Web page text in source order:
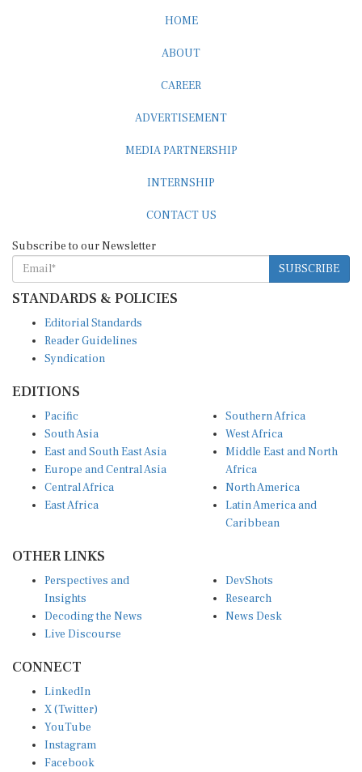
HOME
ABOUT
CAREER
ADVERTISEMENT
MEDIA PARTNERSHIP
INTERNSHIP
CONTACT US
Subscribe to our Newsletter
SUBSCRIBE
STANDARDS & POLICIES
Editorial Standards
Reader Guidelines
Syndication
EDITIONS
Pacific
South Asia
East and South East Asia
Europe and Central Asia
Central Africa
East Africa
Southern Africa
West Africa
Middle East and North
Africa
North America
Latin America and
Caribbean
OTHER LINKS
Perspectives and
Insights
Decoding the News
Live Discourse
DevShots
Research
News Desk
CONNECT
LinkedIn
X (Twitter)
YouTube
Instagram
Facebook